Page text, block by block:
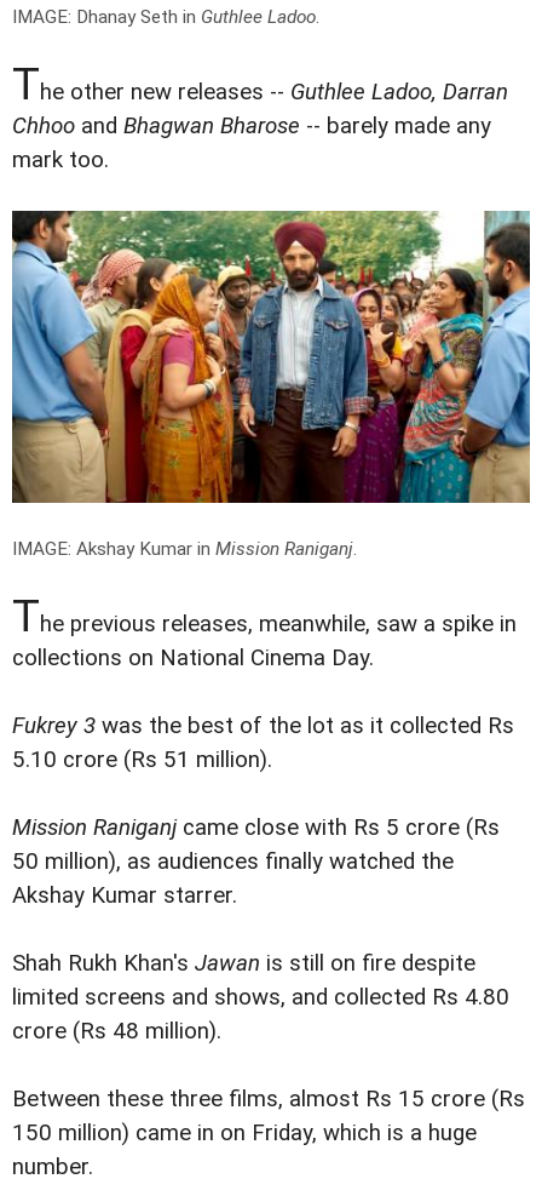
IMAGE: Dhanay Seth in Guthlee Ladoo.
The other new releases -- Guthlee Ladoo, Darran
Chhoo and Bhagwan Bharose -- barely made any
mark too.
IMAGE: Akshay Kumar in Mission Raniganj.
The previous releases, meanwhile, saw a spike in
collections on National Cinema Day.
Fukrey 3 was the best of the lot as it collected Rs
5.10 crore (Rs 51 million).
Mission Raniganjcame close with Rs 5 crore (Rs
50 million), as audiences finally watched the
Akshay Kumar starrer.
Shah Rukh Khan's Jawan is still on fire despite
limited screens and shows, and collected Rs 4.80
crore (Rs 48 million).
Between these three films, almost Rs 15 crore (Rs
150 million) came in on Friday, which is a huge
number.